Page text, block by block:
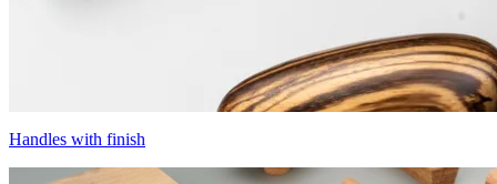
Handles with finish